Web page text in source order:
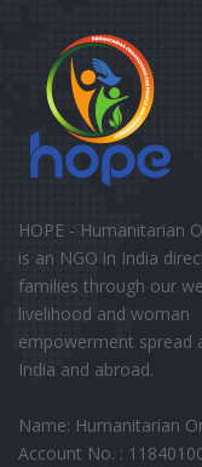
HOPE - Humanitarian
is an NGO in India
families through our
livelihood and woman
empowerment spread
India and abroad.
Name: Humanitarian
Account No. :